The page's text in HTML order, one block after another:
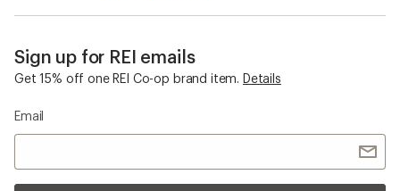
Sign up for REI emails
Get 15% off one REI Co-op brand item. Details
Email